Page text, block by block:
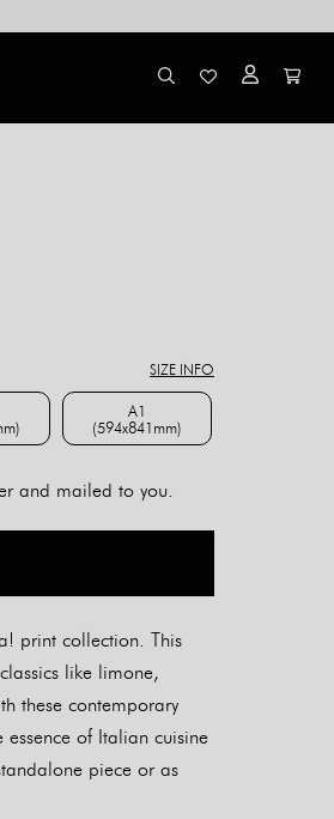
SIZE INFO
A1
(594x841mm)A1 (594x841mm)
and mailed to you.
print collection. This
like limone,
these contemporary
of Italian cuisine
piece or as